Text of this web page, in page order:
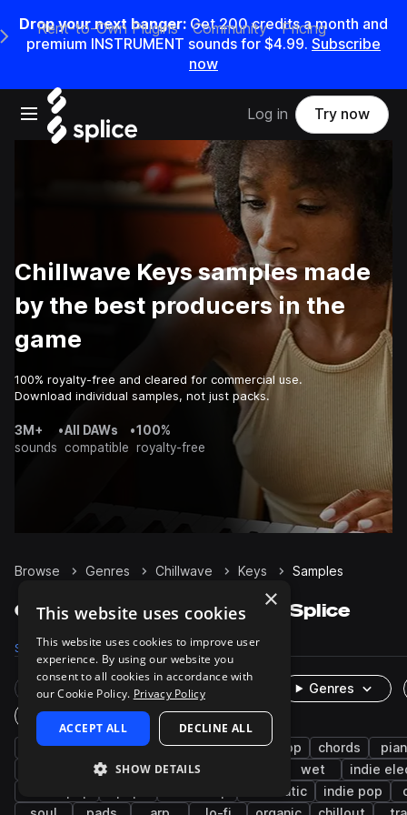
Drop your next banger: Get200credits amonth and
premium INSTRUMENT sounds for $4.99. Subscribe
now
Open main navigation
Main Navigation Menu
Rent-to-Own Plugins Community Pricing
Log in Try now
Chillwave Keys samples made
by the best producers in the
game
100% royalty-free and cleared for commercial use.
Download individual samples, not just packs.
3M+
sounds
•All DAWs
compatible
•100%
royalty-free
Browse Genres Chillwave Keys Samples
Chillwave Keys samples on Splice
Samples 409 Presets 309 Packs 50
Rare Finds Instruments
Genres
One-Shots & Loops
synth downtempo hip hop synth-pop chords
ambient house wet
indie
cinematic indie pop
×
This website uses cookies
This website uses cookies to improve user
experience. By using our website you
consent to all cookies in accordance with
our Cookie Policy. Privacy Policy
ACCEPT ALL DECLINE ALL
SHOW DETAILS